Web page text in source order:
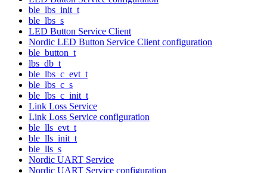
ble_lbs_init_t
ble_lbs_s
LED Button Service Client
Nordic LED Button Service Client configuration
ble_button_t
lbs_db_t
ble_lbs_c_evt_t
ble_lbs_c_s
ble_lbs_c_init_t
Link Loss Service
Link Loss Service configuration
ble_lls_evt_t
ble_lls_init_t
ble_lls_s
Nordic UART Service
Nordic UART Service configuration